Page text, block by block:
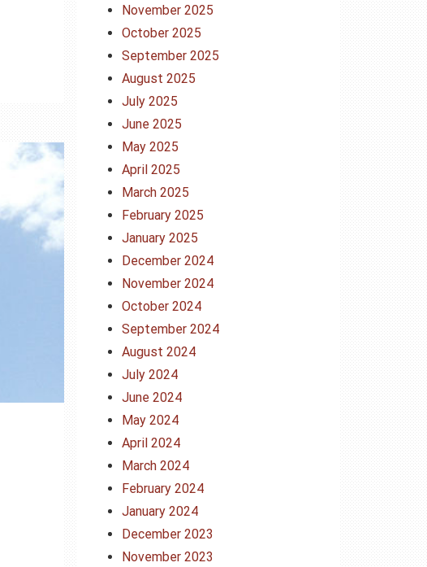
November 2025
October 2025
September 2025
August 2025
July 2025
June 2025
May 2025
April 2025
March 2025
February 2025
January 2025
December 2024
November 2024
October 2024
September 2024
August 2024
July 2024
June 2024
May 2024
April 2024
March 2024
February 2024
January 2024
December 2023
November 2023